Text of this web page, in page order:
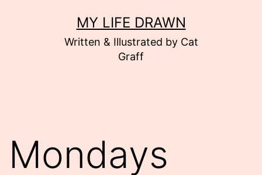
MY LIFE DRAWN
Written & Illustrated by Cat
Graff
Mondays